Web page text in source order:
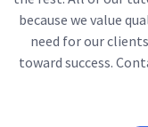
because we value
need for our
toward success.